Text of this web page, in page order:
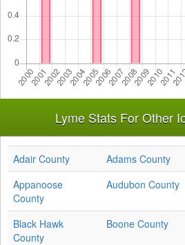
Lyme Stats For Other
Adair County Adams County
Appanoose
County
Audubon County
Black Hawk
County
Boone County